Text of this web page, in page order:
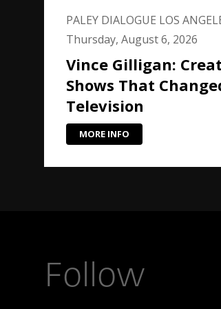
PALEY DIALOGUE LOS
Thursday, August 6, 2026
Vince Gilligan:
Shows That
Television
MORE INFO
Follow